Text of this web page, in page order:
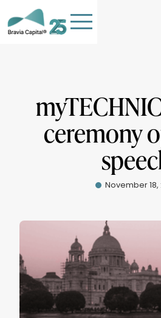
HOME
TEAM
OUR
Contact Us
ceremony
November 18,